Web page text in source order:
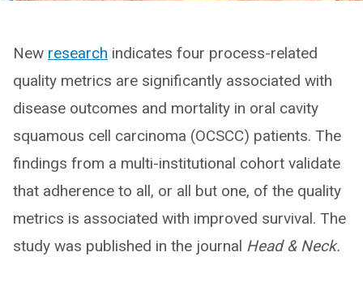
New research indicates four process-related
quality metrics are significantly associated with
disease outcomes and mortality in oral cavity
squamous cell carcinoma (OCSCC) patients. The
findings from a multi-institutional cohort validate
that adherence to all, or all but one, of the quality
metrics is associated with improved survival. The
study was published in the journal Head & Neck.